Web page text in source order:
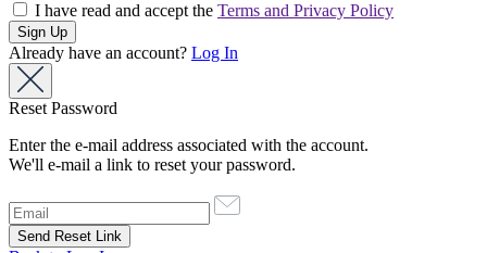
I have read and accept the Terms and Privacy Policy
Already have an account? Log In
Reset Password
Enter the e-mail address associated with the account.
We'll e-mail a link to reset your password.